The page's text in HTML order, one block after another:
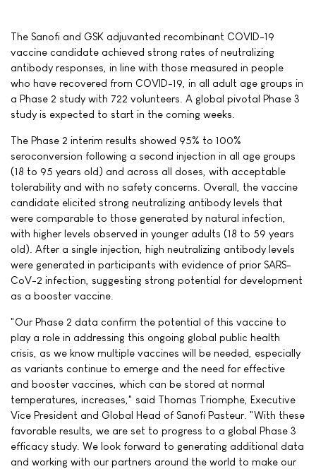
The Sanofi and GSK adjuvanted recombinant COVID-19
vaccine candidate achieved strong rates of neutralizing
antibody responses, in line with those measured in people
who have recovered from COVID-19, in all adult age groups in
a Phase 2 study with 722 volunteers. A global pivotal Phase 3
study is expected to start in the coming weeks.
The Phase 2 interim results showed 95% to 100%
seroconversion following a second injection in all age groups
(18 to 95 years old) and across all doses, with acceptable
tolerability and with no safety concerns. Overall, the vaccine
candidate elicited strong neutralizing antibody levels that
were comparable to those generated by natural infection,
with higher levels observed in younger adults (18 to 59 years
old). After a single injection, high neutralizing antibody levels
were generated in participants with evidence of prior SARS-
CoV-2 infection, suggesting strong potential for development
as a booster vaccine.
"Our Phase 2 data confirm the potential of this vaccine to
play a role in addressing this ongoing global public health
crisis, as we know multiple vaccines will be needed, especially
as variants continue to emerge and the need for effective
and booster vaccines, which can be stored at normal
temperatures, increases," said Thomas Triomphe, Executive
Vice President and Global Head of Sanofi Pasteur. "With these
favorable results, we are set to progress to a global Phase 3
efficacy study. We look forward to generating additional data
and working with our partners around the world to make our